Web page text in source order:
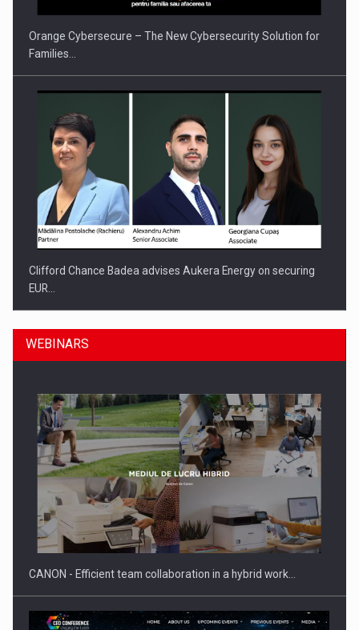
Orange Cybersecure – The New Cybersecurity Solution for
Families…
Clifford Chance Badea advises Aukera Energy on securing
EUR…
SEVEN DISTINGUISHED LEADERS FROM BUSINESS,
ACADEMIA AND PUBLIC INSTITUTIONS…
WEBINARS
CANON - Efficient team collaboration in a hybrid work…